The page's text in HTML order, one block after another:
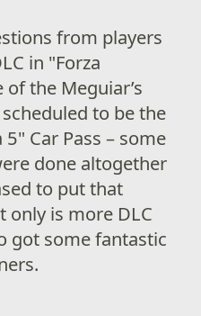
from players
in "Forza
the Meguiar’s
to be the
Car Pass – some
done altogether
to put that
only is more DLC
got some fantastic